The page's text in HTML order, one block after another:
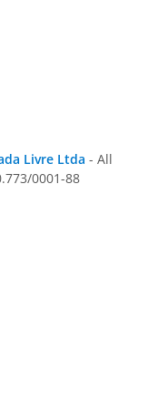
Livre Ltda - All
0001-88